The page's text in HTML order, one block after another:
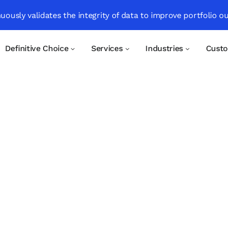
validates the integrity of data to improve portfolio
Definitive Choice Services Industries